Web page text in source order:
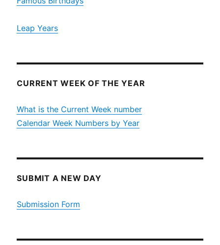
Leap Years
CURRENT WEEK OF THE YEAR
What is the Current Week number
Calendar Week Numbers by Year
SUBMIT A NEW DAY
Submission Form